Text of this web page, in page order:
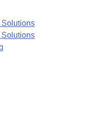
Solutions
Solutions